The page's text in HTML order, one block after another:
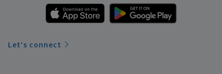
Let's connect